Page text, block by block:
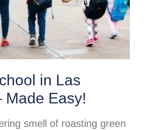
in Las
Easy!
smell of roasting green